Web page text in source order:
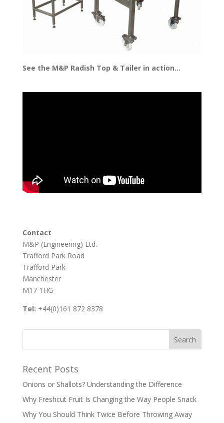
See the M&P Radish Top & Tailer in action…
Contact
M&P (Engineering) Ltd.
Trafford Park Road
Trafford Park
Manchester
M17 1HG
Tel: +44(0)161 872 8378
Recent Posts
Onions or Shallots? Understanding the Difference
Why Freshcut Fruit Is Changing the Way People Snack
Why You Should Think Twice Before Throwing Away